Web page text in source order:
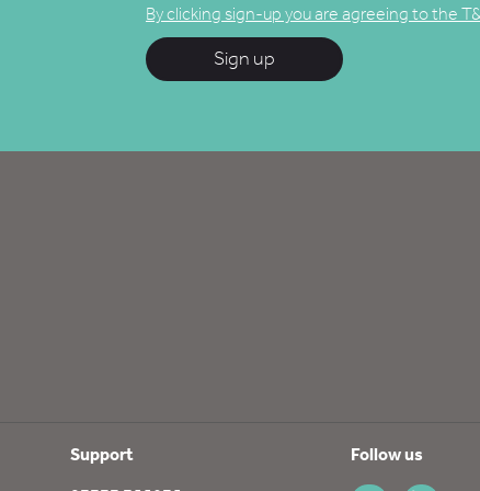
By clicking sign-up you are agreeing to the
Sign up
Support Follow us